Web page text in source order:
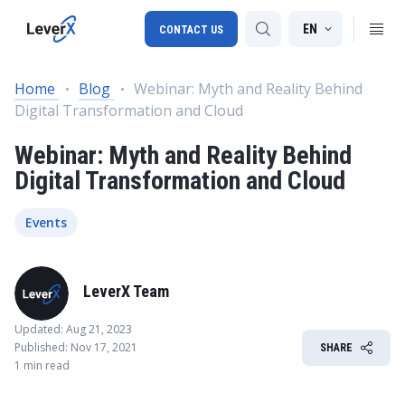
SAP S/4HANA migration
RISE with SAP
SAP Ariba
Digital Supply Chain
EN
CONTACT US
Home Blog
Webinar: Myth and Reality Behind
Digital Transformation and Cloud
Webinar: Myth and Reality Behind
Digital Transformation and Cloud
Events
LeverX Team
Updated: Aug 21, 2023
Published: Nov 17, 2021
1 min read
SHARE